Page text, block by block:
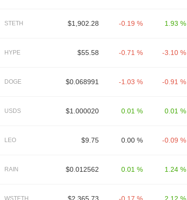
STETH $1,902.28 -0.19 % 1.93 %
HYPE $55.58 -0.71 % -3.10 %
DOGE $0.068991 -1.03 % -0.91 %
USDS $1.000020 0.01 % 0.01 %
LEO $9.75 0.00 % -0.09 %
RAIN $0.012562 0.01 % 1.24 %
WSTETH